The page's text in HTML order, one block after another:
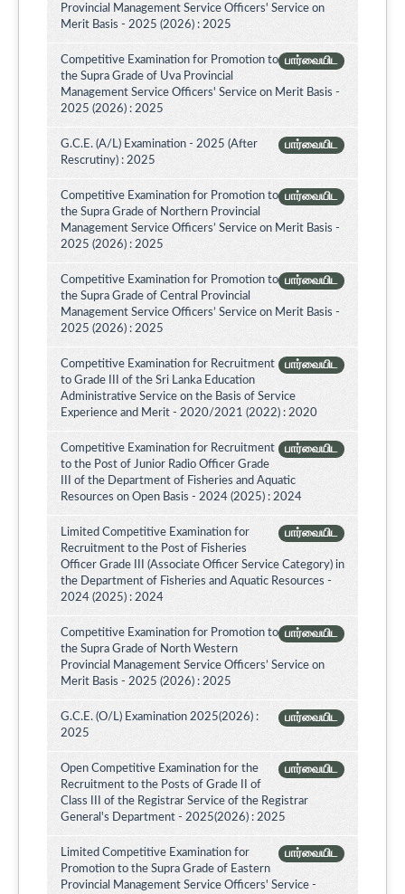
Provincial Management Service Officers' Service on
Merit Basis - 2025 (2026) : 2025
பார்வையிட
Competitive Examination for Promotion to
the Supra Grade of Uva Provincial
Management Service Officers' Service on Merit Basis -
2025 (2026) : 2025
பார்வையிட
G.C.E. (A/L) Examination - 2025 (After
Rescrutiny) : 2025
பார்வையிட
Competitive Examination for Promotion to
the Supra Grade of Northern Provincial
Management Service Officers’ Service on Merit Basis -
2025 (2026) : 2025
பார்வையிட
Competitive Examination for Promotion to
the Supra Grade of Central Provincial
Management Service Officers’ Service on Merit Basis -
2025 (2026) : 2025
பார்வையிட
Competitive Examination for Recruitment
to Grade III of the Sri Lanka Education
Administrative Service on the Basis of Service
Experience and Merit - 2020/2021 (2022) : 2020
பார்வையிட
Competitive Examination for Recruitment
to the Post of Junior Radio Officer Grade
III of the Department of Fisheries and Aquatic
Resources on Open Basis - 2024 (2025) : 2024
பார்வையிட
Limited Competitive Examination for
Recruitment to the Post of Fisheries
Officer Grade III (Associate Officer Service Category) in
the Department of Fisheries and Aquatic Resources -
2024 (2025) : 2024
பார்வையிட
Competitive Examination for Promotion to
the Supra Grade of North Western
Provincial Management Service Officers’ Service on
Merit Basis - 2025 (2026) : 2025
பார்வையிட
G.C.E. (O/L) Examination 2025(2026) :
2025
பார்வையிட
Open Competitive Examination for the
Recruitment to the Posts of Grade II of
Class III of the Registrar Service of the Registrar
General's Department - 2025(2026) : 2025
பார்வையிட
Limited Competitive Examination for
Promotion to the Supra Grade of Eastern
Provincial Management Service Officers' Service -